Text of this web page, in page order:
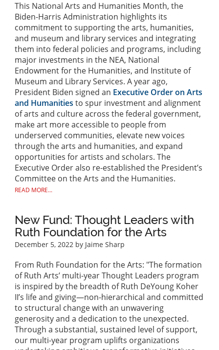
This National Arts and Humanities Month, the
Biden-Harris Administration highlights its
commitment to supporting the arts, humanities,
and museum and library services and integrating
them into federal policies and programs, including
major investments in the NEA, National
Endowment for the Humanities, and Institute of
Museum and Library Services. A year ago,
President Biden signed an Executive Order on Arts
and Humanities to spur investment and alignment
of arts and culture across the federal government,
make art more accessible to people from
underserved communities, elevate new voices
through the arts and humanities, and expand
opportunities for artists and scholars. The
Executive Order also re-established the President’s
Committee on the Arts and the Humanities.
READ MORE...
New Fund: Thought Leaders with
Ruth Foundation for the Arts
December 5, 2022 by Jaime Sharp
From Ruth Foundation for the Arts: "The formation
of Ruth Arts’ multi-year Thought Leaders program
is inspired by the breadth of Ruth DeYoung Koher
II’s life and giving—non-hierarchical and committed
to structural change with an unwavering
generosity and a dedication to the unexpected.
Through a substantial, sustained level of support,
our multi-year program uplifts organizations